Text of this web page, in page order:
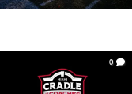
0